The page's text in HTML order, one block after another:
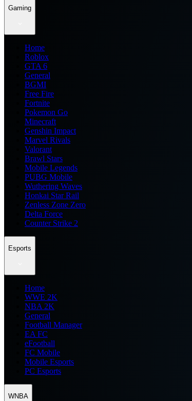
Gaming
Home
Roblox
GTA 6
General
BGMI
Free Fire
Fortnite
Pokemon Go
Minecraft
Genshin Impact
Marvel Rivals
Valorant
Brawl Stars
Mobile Legends
PUBG Mobile
Wuthering Waves
Honkai Star Rail
Zenless Zone Zero
Delta Force
Counter Strike 2
Esports
Home
WWE 2K
NBA 2K
General
Football Manager
EA FC
eFootball
FC Mobile
Mobile Esports
PC Esports
WNBA